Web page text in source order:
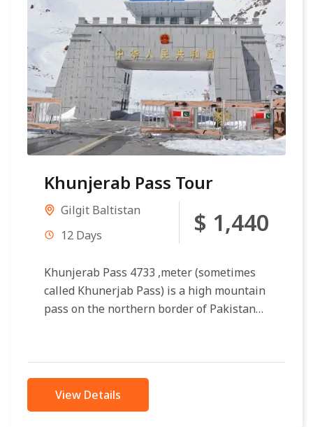
Khunjerab Pass Tour
Gilgit Baltistan
12 Days
$ 1,440
Khunjerab Pass 4733 ,meter (sometimes
called Khunerjab Pass) is a high mountain
pass on the northern border of Pakistan
View Details